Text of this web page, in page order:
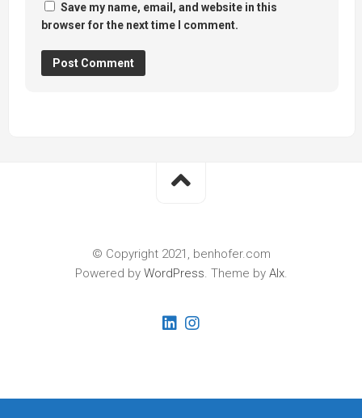
Save my name, email, and website in this
browser for the next time I comment.
© Copyright 2021, benhofer.com
Powered by WordPress. Theme by Alx.